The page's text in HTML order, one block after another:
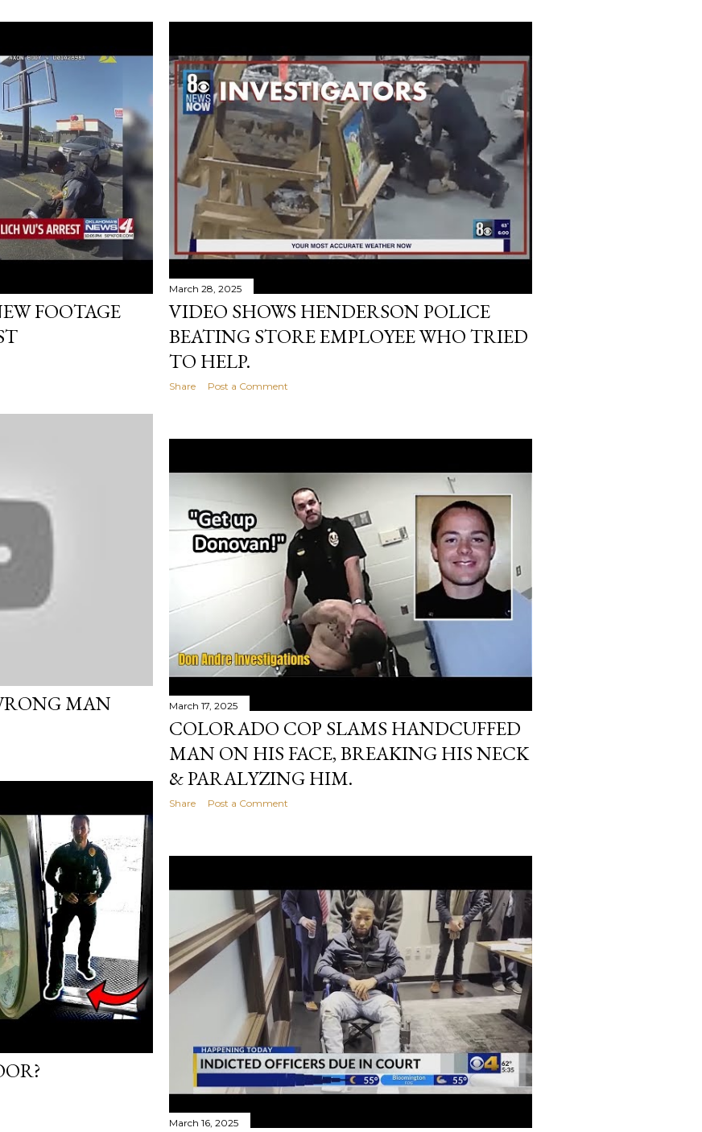
FOOTAGE
March 28, 2025
VIDEO SHOWS HENDERSON POLICE
BEATING STORE EMPLOYEE WHO TRIED
TO HELP.
Share Post a Comment
MAN March 17, 2025
COLORADO COP SLAMS HANDCUFFED
MAN ON HIS FACE, BREAKING HIS NECK
& PARALYZING HIM.
Share Post a Comment
March 16, 2025